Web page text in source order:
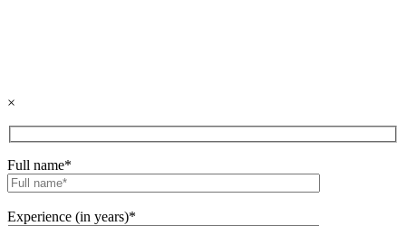
×
Full name*
Experience (in years)*